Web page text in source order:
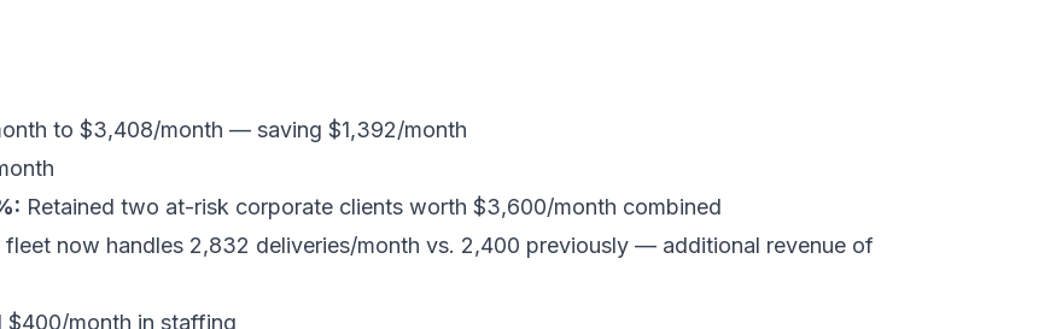
to $3,408/month — saving $1,392/month
Retained two at-risk corporate clients worth $3,600/month combined
fleet now handles 2,832 deliveries/month vs. 2,400 previously — additional revenue of
$400/month in staffing